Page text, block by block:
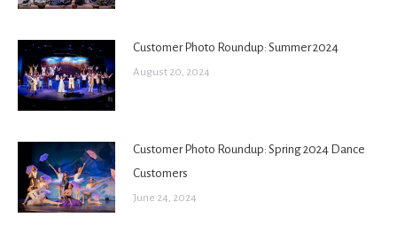
Customer Photo Roundup: Summer 2024
August 20, 2024
Customer Photo Roundup: Spring 2024 Dance
Customers
June 24, 2024